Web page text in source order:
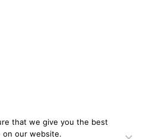
that we give you the best
on our website.